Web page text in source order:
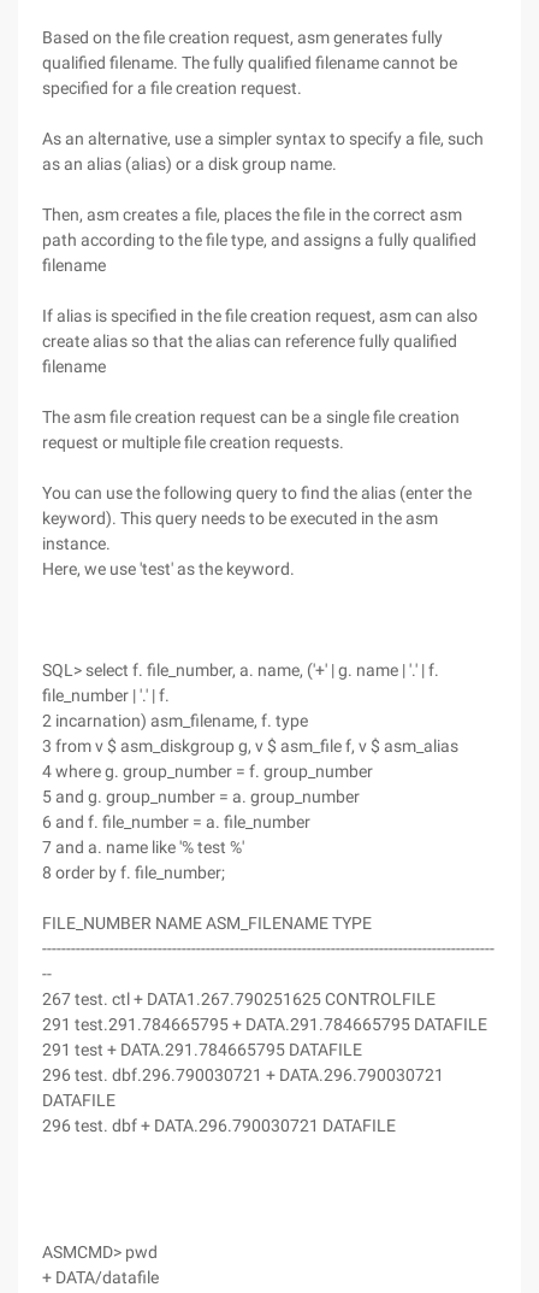
Based on the file creation request, asm generates fully
qualified filename. The fully qualified filename cannot be
specified for a file creation request.
As an alternative, use a simpler syntax to specify a file, such
as an alias (alias) or a disk group name.
Then, asm creates a file, places the file in the correct asm
path according to the file type, and assigns a fully qualified
filename
If alias is specified in the file creation request, asm can also
create alias so that the alias can reference fully qualified
filename
The asm file creation request can be a single file creation
request or multiple file creation requests.
You can use the following query to find the alias (enter the
keyword). This query needs to be executed in the asm
instance.
Here, we use 'test' as the keyword.
SQL> select f. file_number, a. name, ('+' | g. name | '.' | f.
file_number | '.' | f.
2 incarnation) asm_filename, f. type
3 from v $ asm_diskgroup g, v $ asm_file f, v $ asm_alias
4 where g. group_number = f. group_number
5 and g. group_number = a. group_number
6 and f. file_number = a. file_number
7 and a. name like '% test %'
8 order by f. file_number;
FILE_NUMBER NAME ASM_FILENAME TYPE
----------------------------------------------------------------------------------------------
--
267 test. ctl + DATA1.267.790251625 CONTROLFILE
291 test.291.784665795 + DATA.291.784665795 DATAFILE
291 test + DATA.291.784665795 DATAFILE
296 test. dbf.296.790030721 + DATA.296.790030721
DATAFILE
296 test. dbf + DATA.296.790030721 DATAFILE
ASMCMD> pwd
+ DATA/datafile